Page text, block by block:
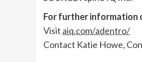
For further information
Visit aiq.com/adentro/
Contact Katie Howe,